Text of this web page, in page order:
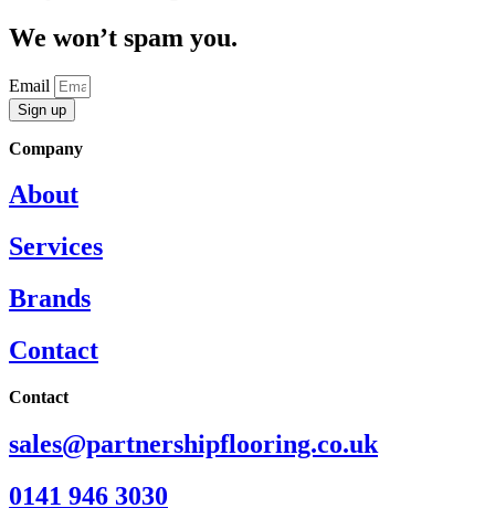
We won’t spam you.
Email
Sign up
Company
About
Services
Brands
Contact
Contact
sales@partnershipflooring.co.uk
0141 946 3030